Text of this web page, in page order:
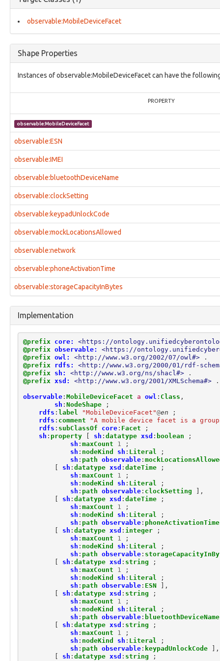
core:ObjectStatusVocab
core:Relationship
core:UcoThing
core:UcoType
identity:AffiliationFacet
identity:Identity
identity:IdentityFacet
identity:NationalityFacet
identity:OccupationFacet
identity:Organization
identity:OrganizationDetailsFacet
identity:Person
identity:PersonalDetailsFacet
identity:PhysicalInfoFacet
identity:RelatedIdentityFacet
identity:SimpleNameFacet
investigation:Attorney
investigation:Examiner
investigation:ExaminerActionLifecycle
investigation:Investigation
investigation:InvestigativeAction
investigation:Investigator
investigation:ProvenanceRecord
investigation:Subject
investigation:SubjectActionLifecycle
investigation:VictimActionLifecycle
location:GPSCoordinatesFacet
location:LatLongCoordinatesFacet
location:Location
location:SimpleAddressFacet
marking:GranularMarking
marking:LicenseMarking
marking:MarkingDefinition
marking:MarkingModel
marking:ReleaseToMarking
marking:StatementMarking
marking:TermsOfUseMarking
observable:ARPCache
observable:ARPCacheEntry
observable:AccountAuthenticationFacet
observable:AccountFacet
observable:AlternateDataStream
observable:AlternateDataStreamFacet
observable:AndroidDevice
observable:AndroidDeviceFacet
observable:AndroidPhone
observable:AntennaFacet
observable:AppleDevice
observable:Appliance
observable:Application
observable:ApplicationAccount
observable:ApplicationAccountFacet
observable:MobileDeviceFacet
Shape Properties
Instances of observable:MobileDeviceFacet can have the
PROPERTY
observable:MobileDeviceFacet
observable:ESN
observable:IMEI
observable:bluetoothDeviceName
observable:clockSetting
observable:keypadUnlockCode
observable:mockLocationsAllowed
observable:network
observable:phoneActivationTime
observable:storageCapacityInBytes
Implementation
@prefix core: <https://
@prefix observable: <https://
@prefix owl: <http://www.w3.org/2002/07/owl#>
.
@prefix
rdfs: <http://www.w3.org/2000/01/rdf-
@prefix
sh: <http://www.w3.org/ns/shacl#>
.
@prefix xsd: <http://www.w3.org/2001/XMLSchema#> .
observable: MobileDeviceFacet a owl : Class ,
sh : NodeShape
;
rdfs : label "MobileDeviceFacet"@en
;
rdfs : comment
"A mobile device facet is a
rdfs : subClassOf core: Facet
;
sh : property [ sh : datatype xsd : boolean
;
sh : maxCount 1
;
sh : nodeKind sh : Literal
;
sh : path observable:
[
sh : datatype xsd : dateTime
;
sh : maxCount 1
;
sh : nodeKind sh : Literal
;
sh : path observable: clockSetting
],
[
sh : datatype xsd : dateTime
;
sh : maxCount 1
;
sh : nodeKind sh : Literal
;
sh : path observable: phoneActivationTime
[
sh : datatype xsd : integer
;
sh : maxCount 1
;
sh : nodeKind sh : Literal
;
sh : path observable:
[
sh : datatype xsd : string
;
sh : maxCount 1
;
sh : nodeKind sh : Literal
;
sh : path observable: ESN
],
[
sh : datatype xsd : string
;
sh : maxCount 1
;
sh : nodeKind sh : Literal
;
sh : path observable: bluetoothDeviceName
[
sh : datatype xsd : string
;
sh : maxCount 1
;
sh : nodeKind sh : Literal
;
sh : path observable: keypadUnlockCode
],
[
sh : datatype xsd : string
;